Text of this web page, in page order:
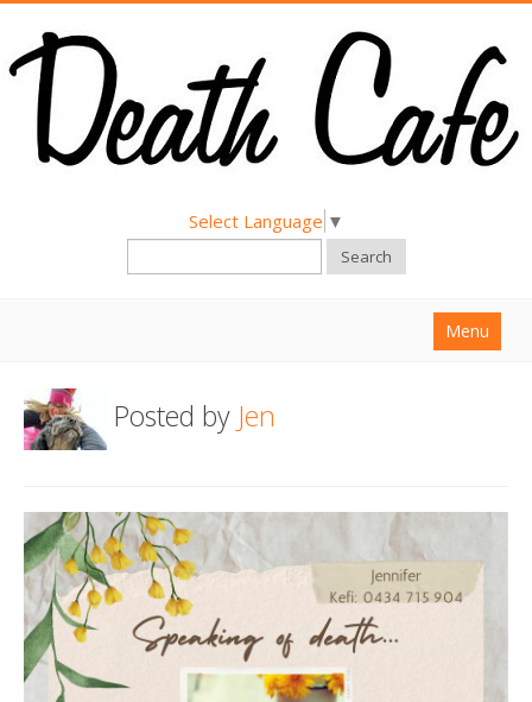
Select Language ▼
Search
Menu
About
Hold a Death Cafe
Death conversation
Support us
Login
Posted by Jen